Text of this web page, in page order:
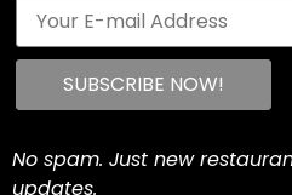
No spam. Just new
updates.